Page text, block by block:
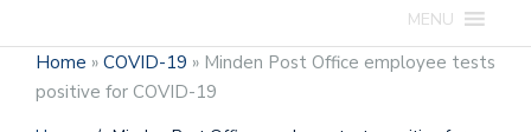
MENU
Home » COVID-19 » Minden Post Office employee tests
positive for COVID-19